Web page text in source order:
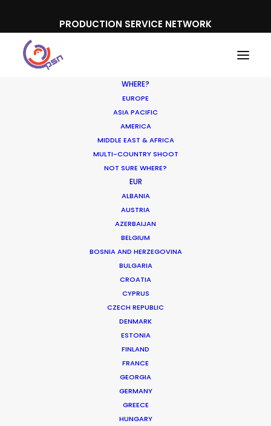
PRODUCTION SERVICE NETWORK
WHERE?
EUROPE
ASIA PACIFIC
AMERICA
MIDDLE EAST & AFRICA
MULTI-COUNTRY SHOOT
NOT SURE WHERE?
EUR
ALBANIA
AUSTRIA
AZERBAIJAN
BELGIUM
BOSNIA AND HERZEGOVINA
BULGARIA
CROATIA
CYPRUS
CZECH REPUBLIC
DENMARK
ESTONIA
FINLAND
FRANCE
GEORGIA
GERMANY
GREECE
HUNGARY
Film tourism
Nothing Like Being There Post-